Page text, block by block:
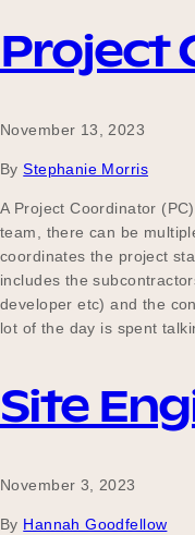
Project
November 13, 2023
By Stephanie Morris
A Project Coordinator
team, there can be
coordinates the project
includes the
developer etc) and the
lot of the day is spent
Site
November 3, 2023
By Hannah Goodfellow